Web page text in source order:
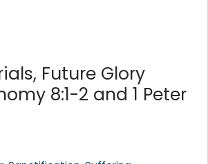
Future Glory
8:1-2 and 1 Peter